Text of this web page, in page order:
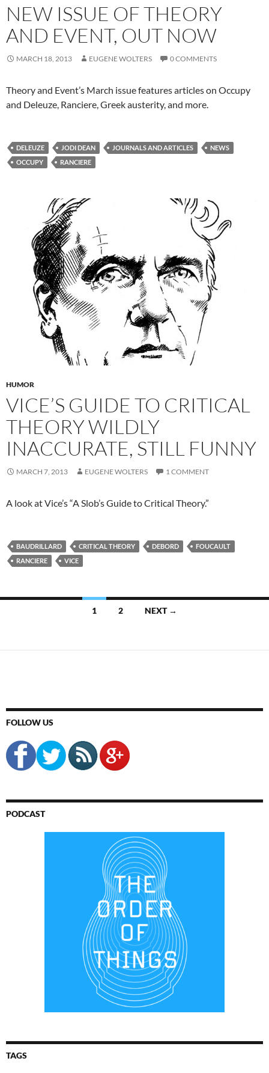
NEW ISSUE OF THEORY
AND EVENT, OUT NOW
MARCH 18, 2013 EUGENE WOLTERS 0 COMMENTS
Theory and Event’s March issue features articles on Occupy
and Deleuze, Ranciere, Greek austerity, and more.
DELEUZE JODI DEAN JOURNALS AND ARTICLES
NEWS
OCCUPY
RANCIERE
HUMOR
VICE’S GUIDE TO CRITICAL
THEORY WILDLY
INACCURATE, STILL FUNNY
MARCH 7, 2013 EUGENE WOLTERS 1 COMMENT
A look at Vice’s “A Slob’s Guide to Critical Theory.”
BAUDRILLARD CRITICAL THEORY DEBORD
FOUCAULT
RANCIERE
VICE
1 2 NEXT →
FOLLOW US
PODCAST
TAGS